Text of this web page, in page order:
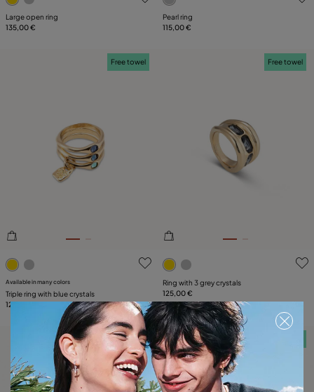
Large open ring
135,00 €
Pearl ring
115,00 €
5 out of 5 Customer Rating
Free towel
Available in many colors
Triple ring with blue crystals
129,00 €
4.8 out of 5 Customer
Free towel
Ring with 3 grey crystals
125,00 €
Free towel